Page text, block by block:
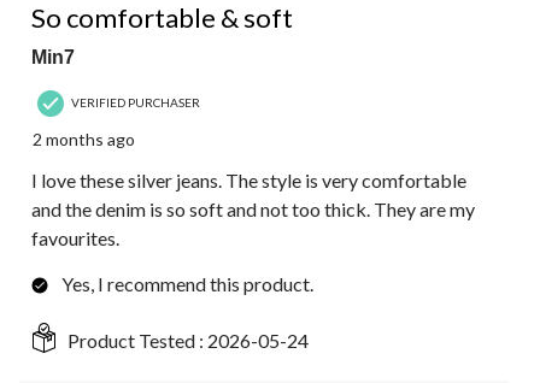
So comfortable & soft
Min7
VERIFIED PURCHASER
2 months ago
I love these silver jeans. The style is very comfortable
and the denim is so soft and not too thick. They are my
favourites.
Yes, I recommend this product.
Product Tested : 2026-05-24